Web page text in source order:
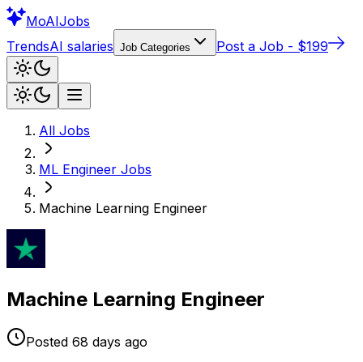
MoAIJobs
TrendsAI salaries Job Categories Post a Job - $199
All Jobs
ML Engineer Jobs
Machine Learning Engineer
Machine Learning Engineer
Posted 68 days ago